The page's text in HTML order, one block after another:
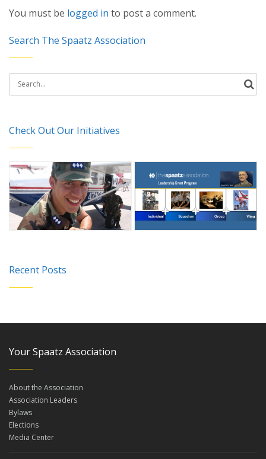
You must be logged in to post a comment.
Search The Spaatz Association
Search
for:
Check Out Our Initiatives
Recent Posts
Your Spaatz Association
About the Association
Association Leaders
Bylaws
Elections
Media Center